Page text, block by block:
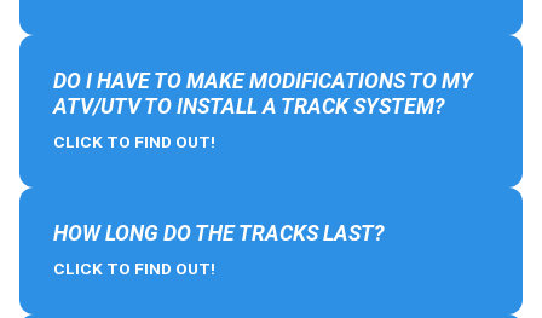
DO I HAVE TO MAKE MODIFICATIONS TO MY
ATV/UTV TO INSTALL A TRACK SYSTEM?
CLICK TO FIND OUT!
HOW LONG DO THE TRACKS LAST?
CLICK TO FIND OUT!